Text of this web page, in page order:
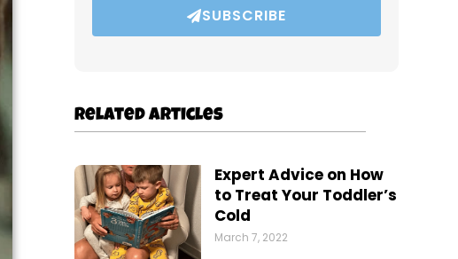
SUBSCRIBE
Related Articles
Expert Advice on How
to Treat Your Toddler’s
Cold
March 7, 2022